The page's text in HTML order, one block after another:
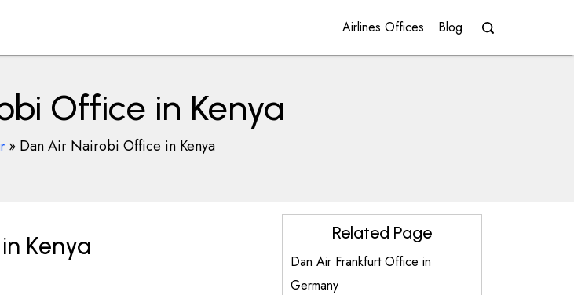
Airlines Offices Blog
Office in Kenya
» Dan Air Nairobi Office in Kenya
Kenya Related Page
Dan Air Frankfurt Office in
Germany